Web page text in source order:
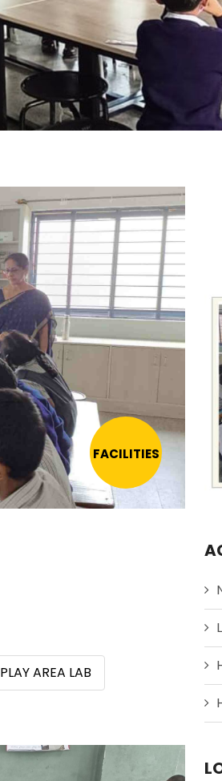
FACILITIES
PLAY AREA LAB